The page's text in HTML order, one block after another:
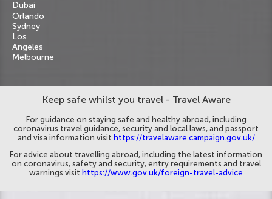
Dubai
Orlando
Sydney
Los
Angeles
Melbourne
Keep safe whilst you travel - Travel Aware
For guidance on staying safe and healthy abroad, including
coronavirus travel guidance, security and local laws, and passport
and visa information visit https://travelaware.campaign.gov.uk/
For advice about travelling abroad, including the latest information
on coronavirus, safety and security, entry requirements and travel
warnings visit https://www.gov.uk/foreign-travel-advice